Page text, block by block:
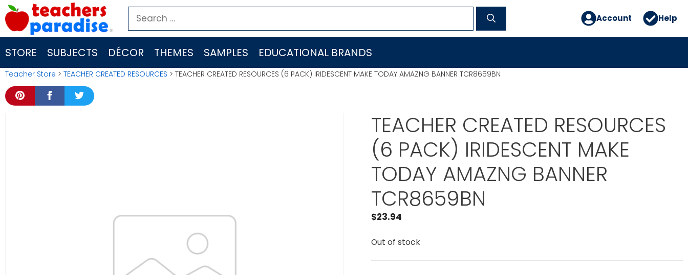
Skip
to
content
Search
for:
Account Help
STORE SUBJECTS DÉCOR THEMES SAMPLES EDUCATIONAL BRANDS
Teacher Store > TEACHER CREATED RESOURCES > TEACHER CREATED RESOURCES (6 PACK) IRIDESCENT MAKE TODAY AMAZNG BANNER TCR8659BN
TEACHER CREATED RESOURCES
(6 PACK) IRIDESCENT MAKE
TODAY AMAZNG BANNER
TCR8659BN
$23.94
Out of stock